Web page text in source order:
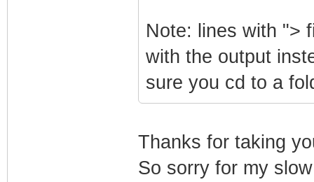
Note: lines with ">
with the output
sure you cd to a
Thanks for taking
So sorry for my